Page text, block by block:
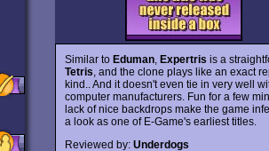
Similar to Eduman Expertris is a
Tetris , and the clone plays like an exact
kind.. And it doesn't even tie in very well
computer manufacturers. Fun for a few
lack of nice backdrops make the game
a look as one of E-Game's earliest titles.
Reviewed by: Underdogs